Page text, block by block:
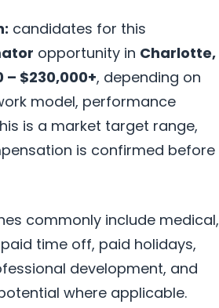
candidates for this
opportunity in Charlotte,
– $230,000+, depending on
model, performance
is a market target range,
is confirmed before
commonly include medical,
time off, paid holidays,
development, and
where applicable.